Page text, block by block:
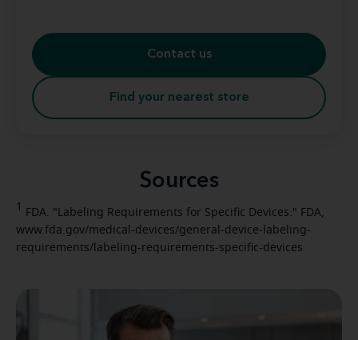
Contact us
Find your nearest store
Sources
1
FDA. "Labeling Requirements for Specific Devices." FDA,
www.fda.gov/medical-devices/general-device-labeling-
requirements/labeling-requirements-specific-devices